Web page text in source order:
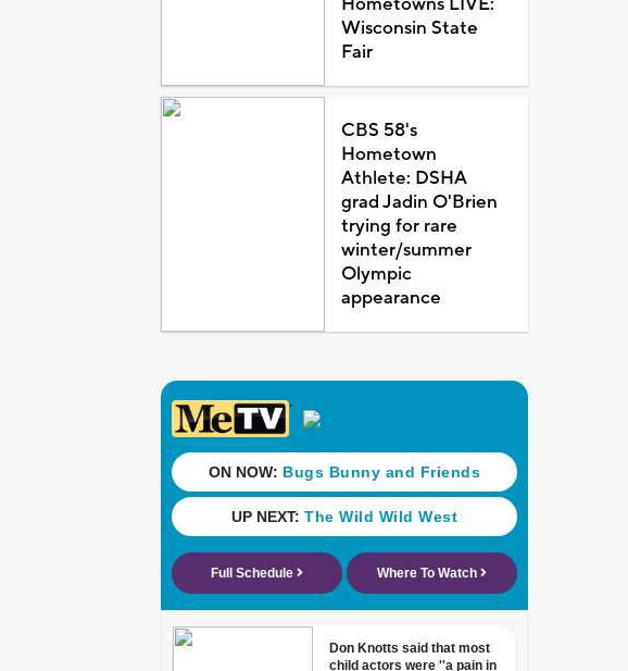
Wisconsin State
Fair
CBS 58's
Hometown
Athlete: DSHA
grad Jadin O'Brien
trying for rare
winter/summer
Olympic
appearance